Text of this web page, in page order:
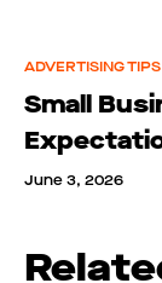
ADVERTISING TIPS
Small
June 3, 2026